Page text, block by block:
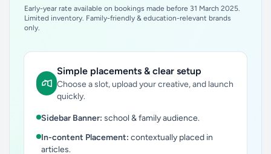
Early-year rate available on bookings made before 31 March 2025.
Limited inventory. Family-friendly & education-relevant brands
only.
Simple placements & clear setup
Choose a slot, upload your creative, and launch
quickly.
Sidebar Banner: school & family audience.
In-content Placement: contextually placed in
articles.